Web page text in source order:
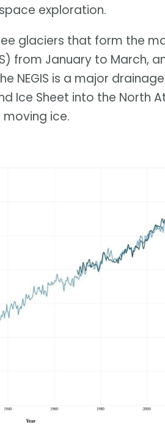
exploration.
glaciers that form the
from January to March,
NEGIS is a major
Ice Sheet into the North
ice.